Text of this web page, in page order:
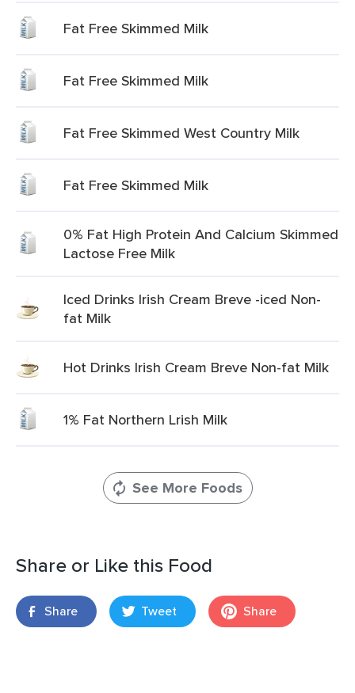
Fat Free Skimmed Milk
Fat Free Skimmed Milk
Fat Free Skimmed West Country Milk
Fat Free Skimmed Milk
0% Fat High Protein And Calcium Skimmed
Lactose Free Milk
Iced Drinks Irish Cream Breve -iced Non-
fat Milk
Hot Drinks Irish Cream Breve Non-fat Milk
1% Fat Northern Lrish Milk
See More Foods
Share or Like this Food
Share Tweet Share